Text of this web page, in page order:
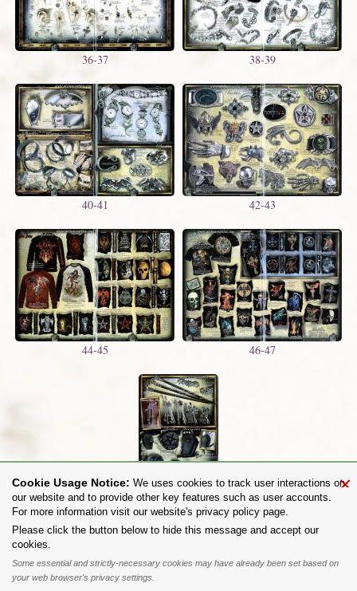
36-37 38-39
40-41 42-43
44-45 46-47
48
Share on:
To purchase Alchemy Gothic products visit the
www.alchemyengland.com
Privacy Policy
Site Map Friends of Alchemy
×
Cookie Usage Notice: We uses cookies to track user interactions on
our website and to provide other key features such as user accounts.
For more information visit our website's privacy policy page.
Please click the button below to hide this message and accept our
cookies.
Some essential and strictly-necessary cookies may have already been set based on
your web browser's privacy settings.